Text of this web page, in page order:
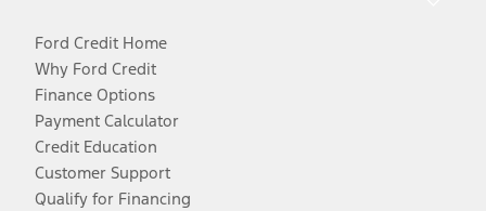
Ford Credit Home
Why Ford Credit
Finance Options
Payment Calculator
Credit Education
Customer Support
Qualify for Financing